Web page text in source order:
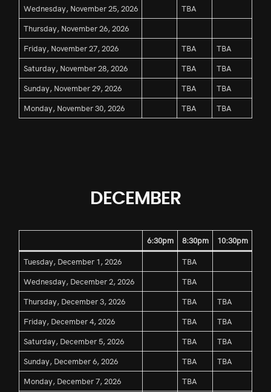
Wednesday, November 25, 2026
TBA
Thursday, November 26, 2026
Friday, November 27, 2026
TBA
TBA
Saturday, November 28, 2026
TBA
TBA
Sunday, November 29, 2026
TBA
TBA
Monday, November 30, 2026
TBA TBA
DECEMBER
6:30pm 8:30pm
10:30pm
Tuesday, December 1, 2026
TBA
Wednesday, December 2, 2026
TBA
Thursday, December 3, 2026
TBA
TBA
Friday, December 4, 2026
TBA
TBA
Saturday, December 5, 2026
TBA
TBA
Sunday, December 6, 2026
TBA
TBA
Monday, December 7, 2026
TBA